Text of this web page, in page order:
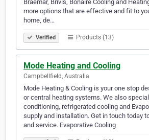
Braemar, Brivis, Bonaire Cooling and
more options that are effective and fit to
home, de…
Verified Products (13)
Mode Heating and Cooling
Campbellfield, Australia
Mode Heating & Cooling is your one stop
or central heating systems. We also
conditioning, refrigerated cooling and
supply and installation. Get in touch today
and service. Evaporative Cooling